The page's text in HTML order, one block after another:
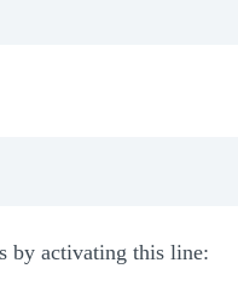
by activating this line: